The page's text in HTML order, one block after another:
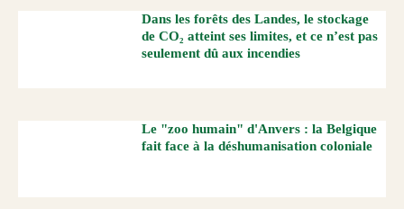
Dans les forêts des Landes, le stockage
de CO₂ atteint ses limites, et ce n’est pas
seulement dû aux incendies
Le "zoo humain" d'Anvers : la Belgique
fait face à la déshumanisation coloniale